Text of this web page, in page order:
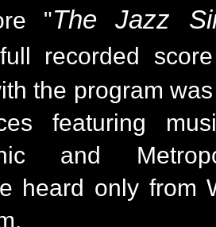
"The Jazz
recorded
the program
featuring
and
heard only from